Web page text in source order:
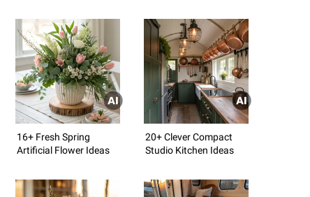
16+ Fresh Spring
Artificial Flower Ideas
20+ Clever Compact
Studio Kitchen Ideas